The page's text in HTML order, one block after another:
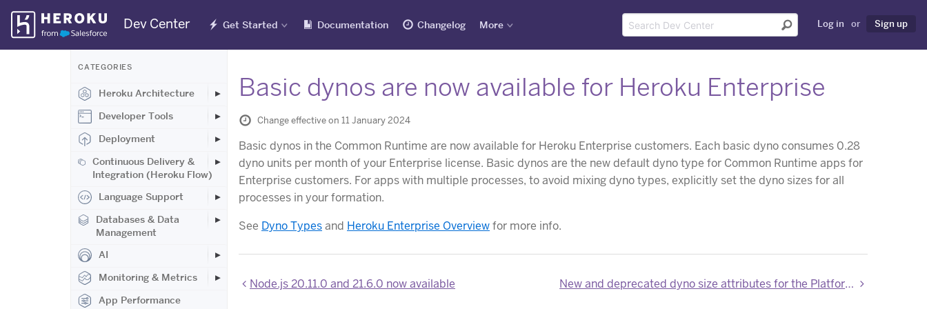
Skip
Navigation
Dev Center Get Started Documentation Changelog More Log in or Sign up
CATEGORIES
Heroku Architecture
Developer Tools
Deployment
Continuous Delivery &
Integration (Heroku Flow)
Language Support
Databases & Data
Management
AI
Monitoring & Metrics
App Performance
Basic dynos are now available for Heroku Enterprise
Change effective on 11 January 2024
Basic dynos in the Common Runtime are now available for Heroku Enterprise customers. Each basic dyno consumes 0.28
dyno units per month of your Enterprise license. Basic dynos are the new default dyno type for Common Runtime apps for
Enterprise customers. For apps with multiple processes, to avoid mixing dyno types, explicitly set the dyno sizes for all
processes in your formation.
See Dyno Typesand Heroku Enterprise Overviewfor more info.
Node.js 20.11.0 and 21.6.0 now available New and deprecated dyno size attributes for the Platform API